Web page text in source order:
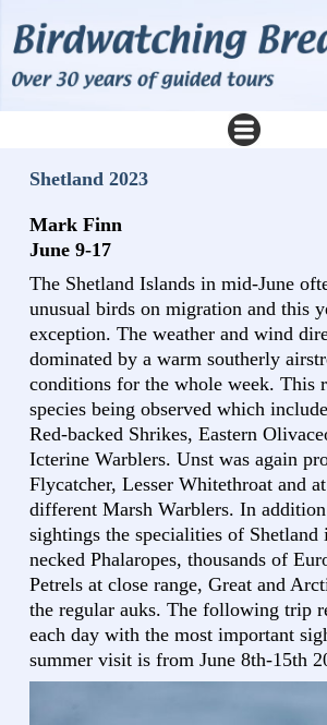
Shetland 2023
Mark Finn
June 9-17
The Shetland Islands in mid-June
unusual birds on migration and this
exception. The weather and wind
dominated by a warm southerly
conditions for the whole week. This
species being observed which
Red-backed Shrikes, Eastern
Icterine Warblers. Unst was again
Flycatcher, Lesser Whitethroat and
different Marsh Warblers. In
sightings the specialities of Shetland
necked Phalaropes, thousands of
Petrels at close range, Great and
the regular auks. The following trip
each day with the most important
summer visit is from June 8th-15th